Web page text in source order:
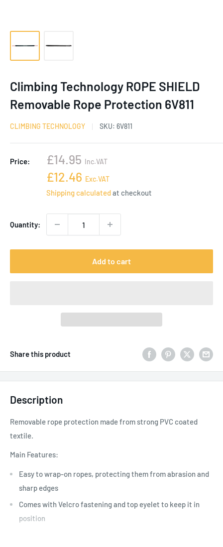
Climbing Technology ROPE SHIELD
Removable Rope Protection 6V811
CLIMBING TECHNOLOGY SKU: 6V811
Price:
Sale
price
£14.95 Inc.VAT
Sale
price
£12.46 Exc.VAT
Shipping calculatedat checkout
Quantity:
Add to cart
Share this product
Description
Removable rope protection made from strong PVC coated
textile.
Main Features:
Easy to wrap-on ropes, protecting them from abrasion and
sharp edges
Comes with Velcro fastening and top eyelet to keep it in
position